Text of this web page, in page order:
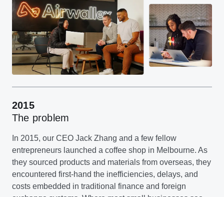
2015
The problem
In 2015, our CEO Jack Zhang and a few fellow
entrepreneurs launched a coffee shop in Melbourne. As
they sourced products and materials from overseas, they
encountered first-hand the inefficiencies, delays, and
costs embedded in traditional finance and foreign